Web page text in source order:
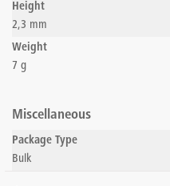
Height
2,3 mm
Weight
7 g
Miscellaneous
Package Type
Bulk